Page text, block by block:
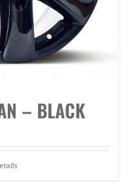
– BLACK